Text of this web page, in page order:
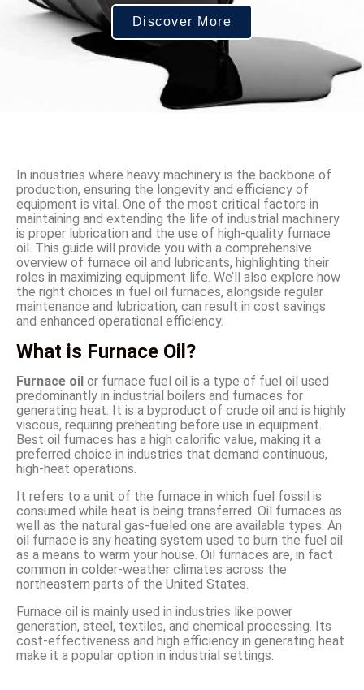
Discover More
In industries where heavy machinery is the backbone of
production, ensuring the longevity and efficiency of
equipment is vital. One of the most critical factors in
maintaining and extending the life of industrial machinery
is proper lubrication and the use of high-quality furnace
oil. This guide will provide you with a comprehensive
overview of furnace oil and lubricants, highlighting their
roles in maximizing equipment life. We’ll also explore how
the right choices in fuel oil furnaces, alongside regular
maintenance and lubrication, can result in cost savings
and enhanced operational efficiency.
What is Furnace Oil?
Furnace oil or furnace fuel oil is a type of fuel oil used
predominantly in industrial boilers and furnaces for
generating heat. It is a byproduct of crude oil and is highly
viscous, requiring preheating before use in equipment.
Best oil furnaces has a high calorific value, making it a
preferred choice in industries that demand continuous,
high-heat operations.
It refers to a unit of the furnace in which fuel fossil is
consumed while heat is being transferred. Oil furnaces as
well as the natural gas-fueled one are available types. An
oil furnace is any heating system used to burn the fuel oil
as a means to warm your house. Oil furnaces are, in fact
common in colder-weather climates across the
northeastern parts of the United States.
Furnace oil is mainly used in industries like power
generation, steel, textiles, and chemical processing. Its
cost-effectiveness and high efficiency in generating heat
make it a popular option in industrial settings.